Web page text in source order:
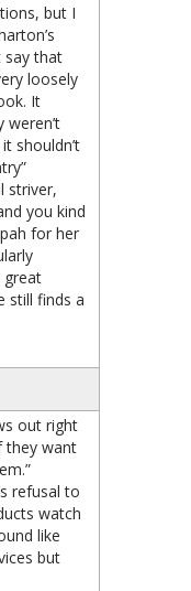
but I
say that
loosely
It
weren’t
shouldn’t
striver,
you kind
for her
great
still finds a
out right
they want
refusal to
watch
like
but